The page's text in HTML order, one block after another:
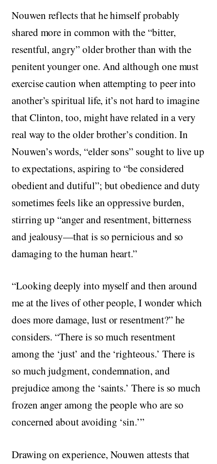
Nouwen reflects that he himself probably
shared more in common with the “bitter,
resentful, angry” older brother than with the
penitent younger one. And although one must
exercise caution when attempting to peer into
another’s spiritual life, it’s not hard to imagine
that Clinton, too, might have related in a very
real way to the older brother’s condition. In
Nouwen’s words, “elder sons” sought to live up
to expectations, aspiring to “be considered
obedient and dutiful”; but obedience and duty
sometimes feels like an oppressive burden,
stirring up “anger and resentment, bitterness
and jealousy—that is so pernicious and so
damaging to the human heart.”
“Looking deeply into myself and then around
me at the lives of other people, I wonder which
does more damage, lust or resentment?” he
considers. “There is so much resentment
among the ‘just’ and the ‘righteous.’ There is
so much judgment, condemnation, and
prejudice among the ‘saints.’ There is so much
frozen anger among the people who are so
concerned about avoiding ‘sin.’”
Drawing on experience, Nouwen attests that